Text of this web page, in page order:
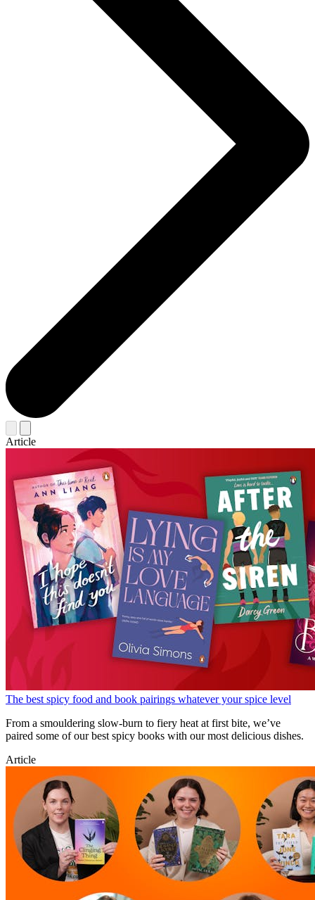
Article
The best spicy food and book pairings whatever your spice level
From a smouldering slow-burn to fiery heat at first bite, we’ve
paired some of our best spicy books with our most delicious dishes.
Article